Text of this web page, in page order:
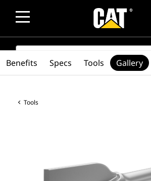
SEARCH
Tools
Benefits Specs Tools Gallery